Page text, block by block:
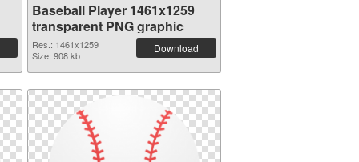
Baseball Player 1461x1259
transparent PNG graphic
Res.: 1461x1259
Size: 908 kb
Download